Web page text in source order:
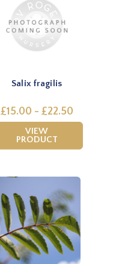
Salix fragilis
£15.00 - £22.50
VIEW
PRODUCT